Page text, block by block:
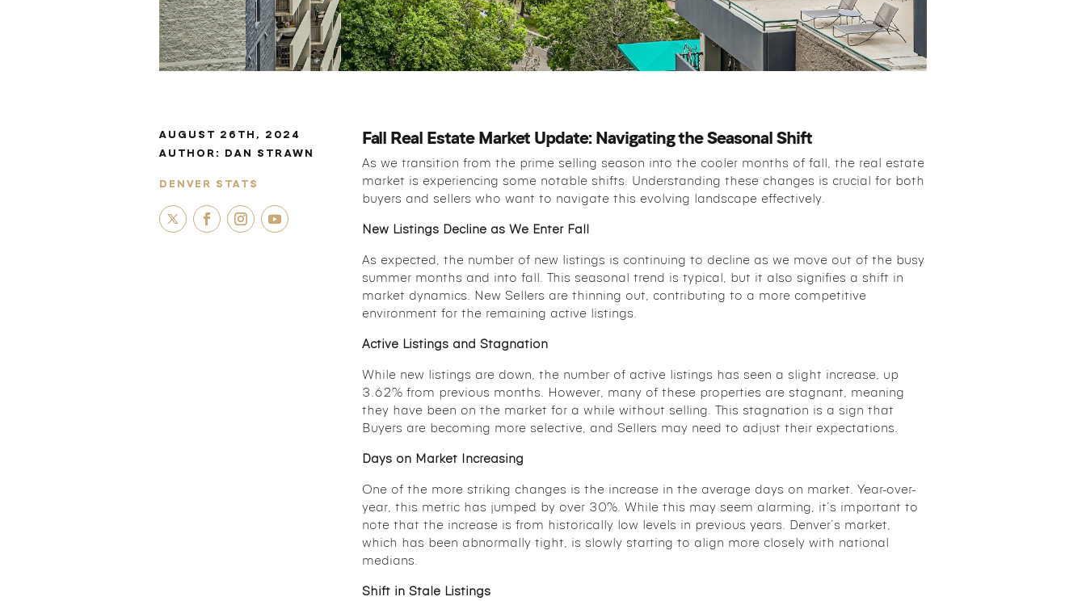
AUGUST 26TH, 2024
AUTHOR: DAN STRAWN
DENVER STATS
Fall Real Estate Market Update: Navigating the Seasonal Shift
As we transition from the prime selling season into the cooler months of fall, the real estate
market is experiencing some notable shifts. Understanding these changes is crucial for both
buyers and sellers who want to navigate this evolving landscape effectively.
New Listings Decline as We Enter Fall
As expected, the number of new listings is continuing to decline as we move out of the busy
summer months and into fall. This seasonal trend is typical, but it also signifies a shift in
market dynamics. New Sellers are thinning out, contributing to a more competitive
environment for the remaining active listings.
Active Listings and Stagnation
While new listings are down, the number of active listings has seen a slight increase, up
3.62% from previous months. However, many of these properties are stagnant, meaning
they have been on the market for a while without selling. This stagnation is a sign that
Buyers are becoming more selective, and Sellers may need to adjust their expectations.
Days on Market Increasing
One of the more striking changes is the increase in the average days on market. Year-over-
year, this metric has jumped by over 30%. While this may seem alarming, it’s important to
note that the increase is from historically low levels in previous years. Denver’s market,
which has been abnormally tight, is slowly starting to align more closely with national
medians.
Shift in Stale Listings